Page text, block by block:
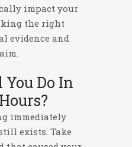
impact your
the right
evidence and
Do In
immediately
exists. Take